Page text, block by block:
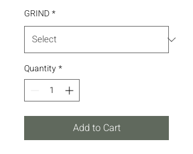
GRIND*
Quantity*
Add to Cart